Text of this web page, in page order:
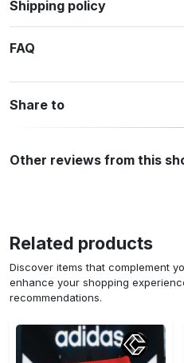
Shipping policy
FAQ
Share to
Other reviews from this
Related products
Discover items that complement
enhance your shopping
recommendations.